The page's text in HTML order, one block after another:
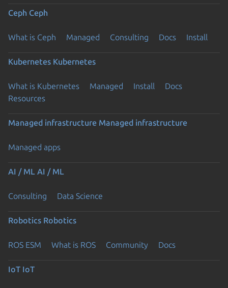
Ceph Ceph
What is Ceph Managed Consulting Docs Install
Kubernetes Kubernetes
What is Kubernetes Managed Install
Docs
Resources
Managed infrastructure Managed infrastructure
Managed apps
AI / ML AI / ML
Consulting Data Science
Robotics Robotics
ROS ESM What is ROS Community Docs
IoT IoT